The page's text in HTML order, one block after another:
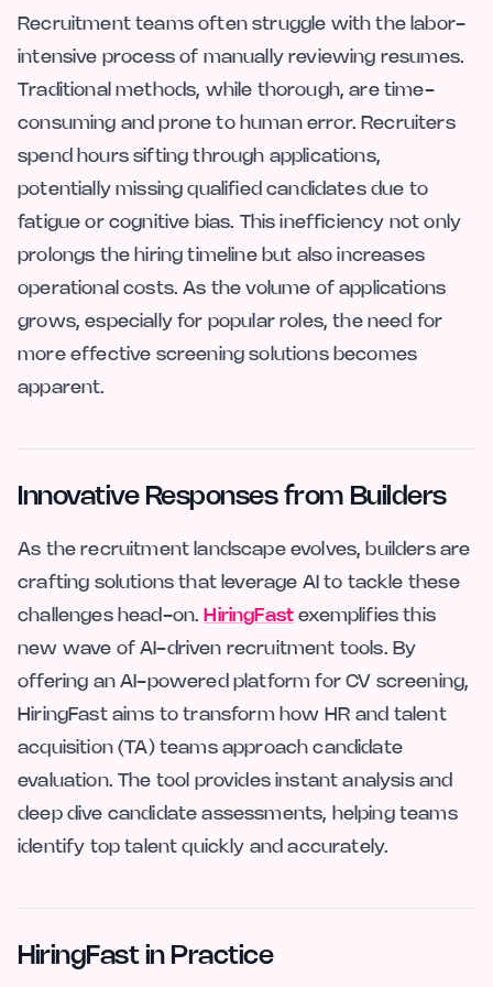
Recruitment teams often struggle with the labor-
intensive process of manually reviewing resumes.
Traditional methods, while thorough, are time-
consuming and prone to human error. Recruiters
spend hours sifting through applications,
potentially missing qualified candidates due to
fatigue or cognitive bias. This inefficiency not only
prolongs the hiring timeline but also increases
operational costs. As the volume of applications
grows, especially for popular roles, the need for
more effective screening solutions becomes
apparent.
Innovative Responses from Builders
As the recruitment landscape evolves, builders are
crafting solutions that leverage AI to tackle these
challenges head-on. HiringFast exemplifies this
new wave of AI-driven recruitment tools. By
offering an AI-powered platform for CV screening,
HiringFast aims to transform how HR and talent
acquisition (TA) teams approach candidate
evaluation. The tool provides instant analysis and
deep dive candidate assessments, helping teams
identify top talent quickly and accurately.
HiringFast in Practice